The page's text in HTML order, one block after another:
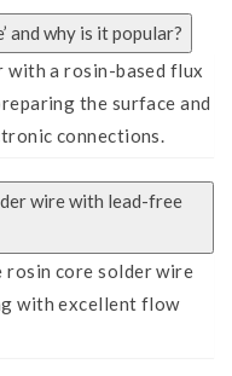
and why is it popular?
with a rosin-based flux
the surface and
connections.
wire with lead-free
core solder wire
with excellent flow